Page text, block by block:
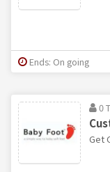
Ends: On going
0
Get